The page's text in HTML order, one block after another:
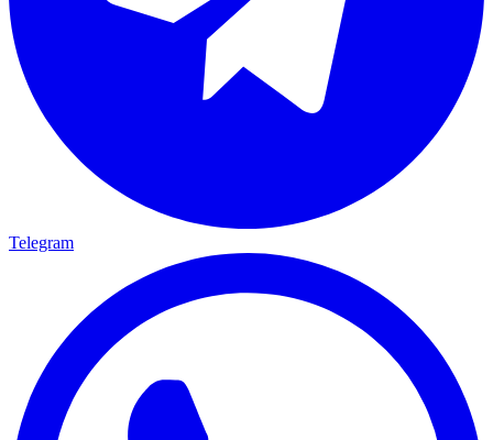
Telegram